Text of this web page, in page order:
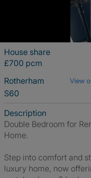
House share
£700 pcm
Rotherham
View
S60
Description
Double Bedroom for
Home.
Step into comfort and
luxury home, now